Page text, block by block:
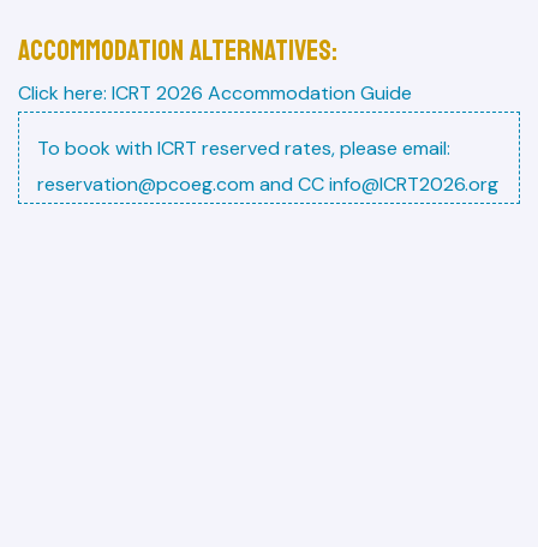
ACCOMMODATION ALTERNATIVES:
Click here: ICRT 2026 Accommodation Guide
To book with ICRT reserved rates, please email:
reservation@pcoeg.com and CC info@ICRT2026.org